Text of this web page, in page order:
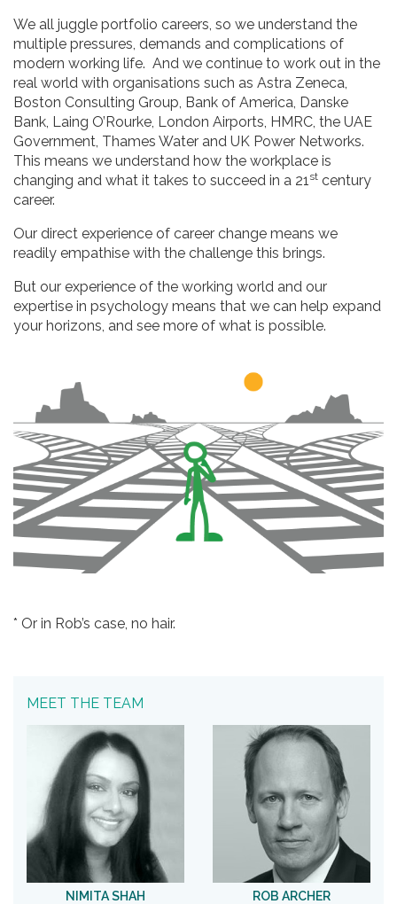
We all juggle portfolio careers, so we understand the
multiple pressures, demands and complications of
modern working life. And we continue to work out in the
real world with organisations such as Astra Zeneca,
Boston Consulting Group, Bank of America, Danske
Bank, Laing O’Rourke, London Airports, HMRC, the UAE
Government, Thames Water and UK Power Networks.
This means we understand how the workplace is
changing and what it takes to succeed in a 21st century
career.
Our direct experience of career change means we
readily empathise with the challenge this brings.
But our experience of the working world and our
expertise in psychology means that we can help expand
your horizons, and see more of what is possible.
* Or in Rob’s case, no hair.
MEET THE TEAM
NIMITA SHAH ROB ARCHER